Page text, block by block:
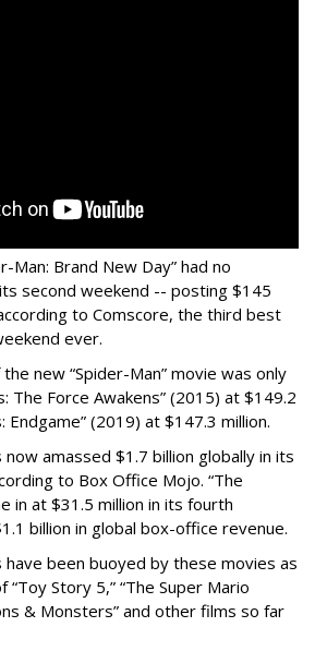
Man: Brand New Day” had no
second weekend -- posting $145
to Comscore, the third best
ever.
new “Spider-Man” movie was only
The Force Awakens” (2015) at $149.2
Endgame” (2019) at $147.3 million.
now amassed $1.7 billion globally in its
to Box Office Mojo. “The
in at $31.5 million in its fourth
billion in global box-office revenue.
been buoyed by these movies as
Story 5,” “The Super Mario
& Monsters” and other films so far